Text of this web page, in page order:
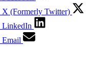
X (Formerly Twitter)
LinkedIn
Email